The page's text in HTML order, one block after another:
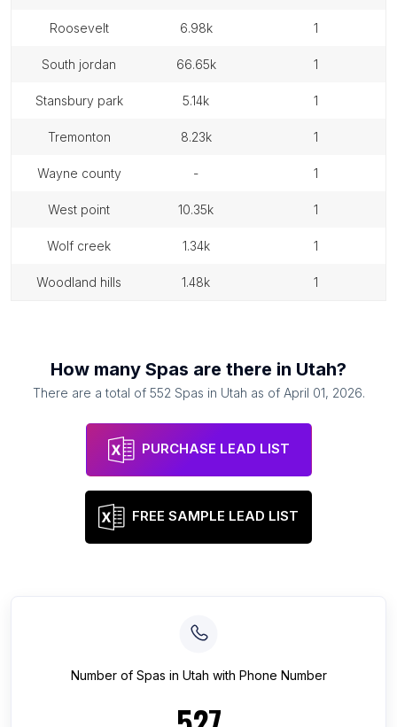
roosevelt 6.98k 1
south jordan 66.65k 1
stansbury park 5.14k 1
tremonton 8.23k 1
wayne county - 1
west point 10.35k 1
wolf creek 1.34k 1
woodland hills 1.48k 1
How many Spas are there in Utah?
There are a total of 552 Spas in Utah as of April 01, 2026.
PURCHASE LEAD LIST
FREE SAMPLE LEAD LIST
Number of Spas in Utah with Phone Number